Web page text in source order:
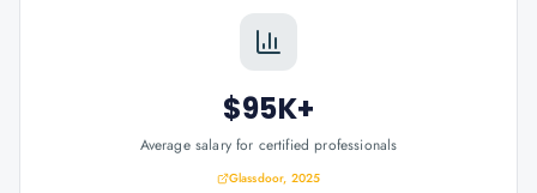
$95K+
Average salary for certified professionals
Glassdoor, 2025